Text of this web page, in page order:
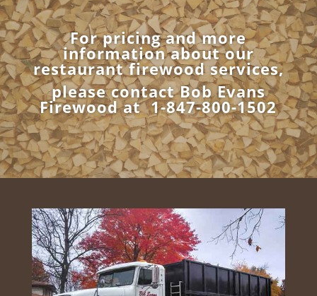
For pricing and more
information about our
restaurant firewood services,
please contact Bob Evans
Firewood at1-847-800-1502